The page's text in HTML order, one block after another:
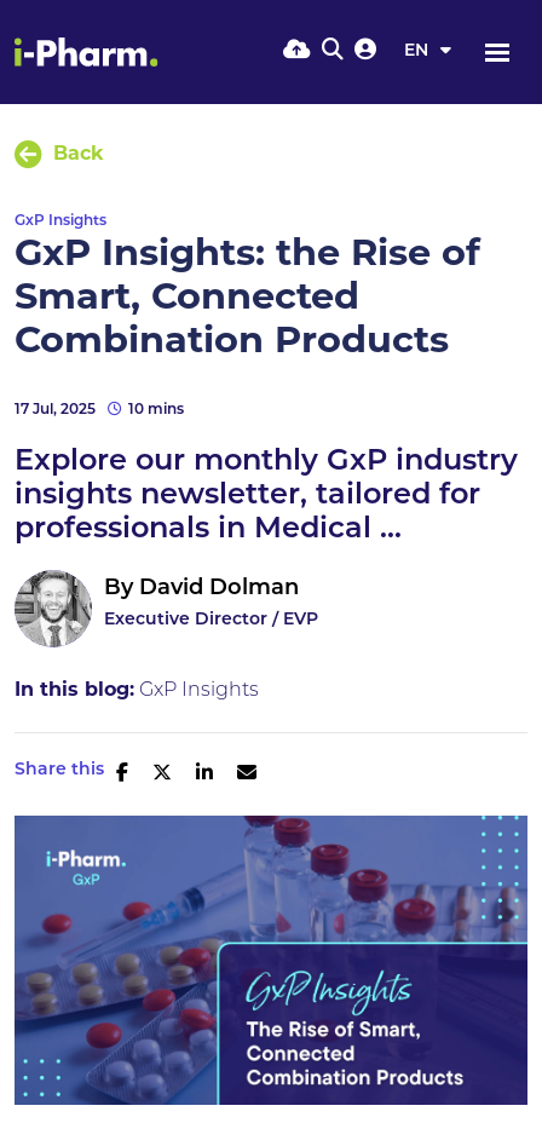
EN
Back
GxP Insights
GxP Insights: the Rise of
Smart, Connected
Combination Products
17 Jul, 2025 10 mins
Explore our monthly GxP industry
insights newsletter, tailored for
professionals in Medical ...
By David Dolman
Executive Director / EVP
In this blog: GxP Insights
Share this